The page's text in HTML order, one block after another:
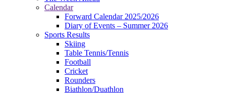
Calendar
Forward Calendar 2025/2026
Diary of Events – Summer 2026
Sports Results
Skiing
Table Tennis/Tennis
Football
Cricket
Rounders
Biathlon/Duathlon